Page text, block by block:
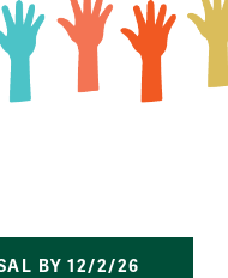
BY 12/2/26